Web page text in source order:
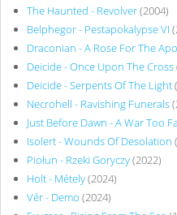
The Haunted - Revolver(2004)
Belphegor - Pestapokalypse VI
Draconian - A Rose For The
Deicide - Once Upon The Cross
Deicide - Serpents Of The Light
Necrohell - Ravishing Funerals
Just Before Dawn - A War Too
Isolert - Wounds Of Desolation
Piołun - Rzeki Goryczy(2022)
Holt - Métely(2024)
Vér - Demo (2024)